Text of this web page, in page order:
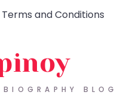
Terms and Conditions
BLOG